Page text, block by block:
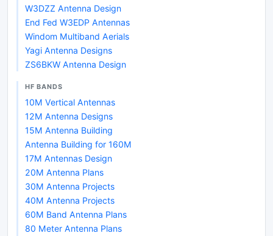
W3DZZ Antenna Design
End Fed W3EDP Antennas
Windom Multiband Aerials
Yagi Antenna Designs
ZS6BKW Antenna Design
HF BANDS
10M Vertical Antennas
12M Antenna Designs
15M Antenna Building
Antenna Building for 160M
17M Antennas Design
20M Antenna Plans
30M Antenna Projects
40M Antenna Projects
60M Band Antenna Plans
80 Meter Antenna Plans